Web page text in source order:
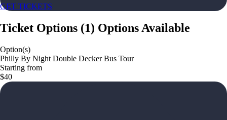
GET TICKETS
Ticket Options (1) Options Available
Option(s)
Philly By Night Double Decker Bus Tour
Starting from
$40